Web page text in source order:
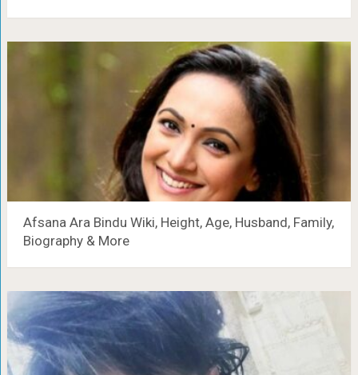
Afsana Ara Bindu Wiki, Height, Age, Husband, Family,
Biography & More